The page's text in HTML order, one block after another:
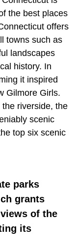
the best places
offers
towns such as
landscapes
history. In
it inspired
Gilmore Girls.
riverside, the
scenic
top six scenic
parks
grants
of the
its